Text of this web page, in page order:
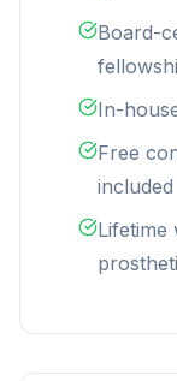
Board-
In-
Free
included